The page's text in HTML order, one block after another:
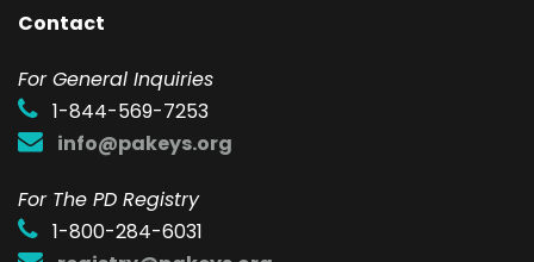
Contact
For General Inquiries
1-844-569-7253
info@pakeys.org
For The PD Registry
1-800-284-6031